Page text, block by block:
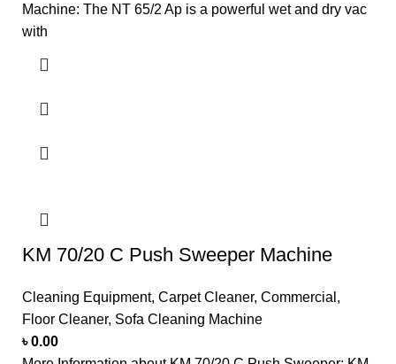
Machine: The NT 65/2 Ap is a powerful wet and dry vac
with
KM 70/20 C Push Sweeper Machine
Cleaning Equipment, Carpet Cleaner, Commercial ,
Floor Cleaner, Sofa Cleaning Machine
৳0.00